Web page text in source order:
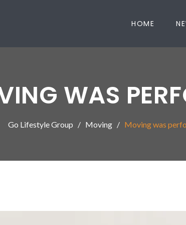
HOME
WAS
Go Lifestyle Group Moving Moving was